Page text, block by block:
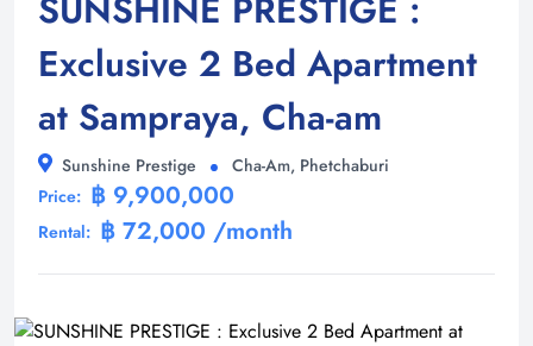
Exclusive 2 Bed Apartment
at Sampraya, Cha-am
Sunshine Prestige
Cha-Am, Phetchaburi
Price: ฿ 9,900,000
Rental: ฿ 72,000 /month